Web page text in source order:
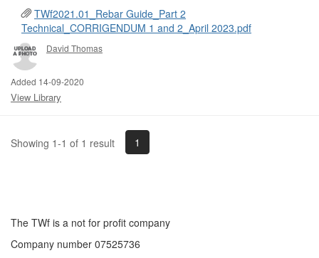
TWf2021.01_Rebar Guide_Part 2
Technical_CORRIGENDUM 1 and 2_April 2023.pdf
David Thomas
Added 14-09-2020
View Library
Showing 1-1 of 1 result 1
The TWf is a not for profit company
Company number 07525736